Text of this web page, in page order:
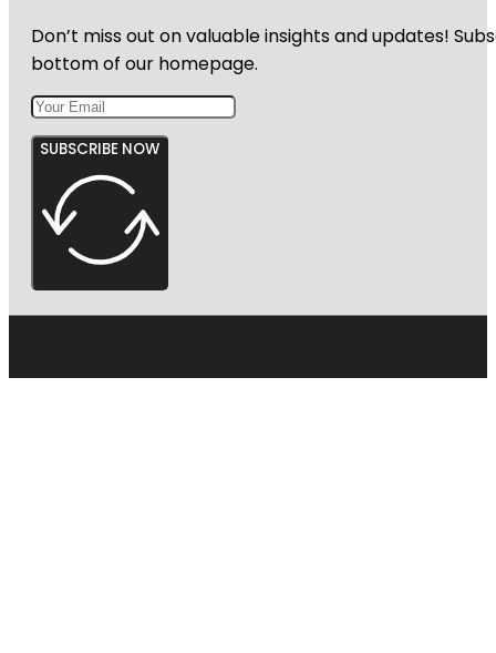
Don’t miss out on valuable insights and updates!
bottom of our homepage.
SUBSCRIBE NOW